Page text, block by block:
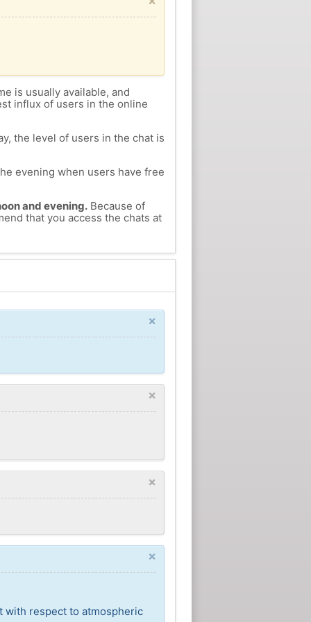
is usually available, and
influx of users in the online
the level of users in the chat is
evening when users have free
and evening.Because of
that you access the chats at
×
×
×
×
with respect to atmospheric